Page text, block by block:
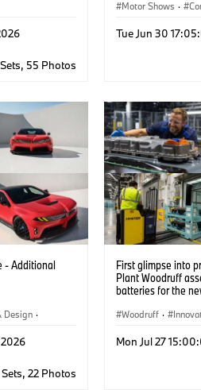
Sets, 55 Photos
Motor Shows ·
Tue Jun 30
- Additional
Design ·
Sets, 22 Photos
First glimpse into
Plant Woodruff
batteries for the
Woodruff ·
Mon Jul 27